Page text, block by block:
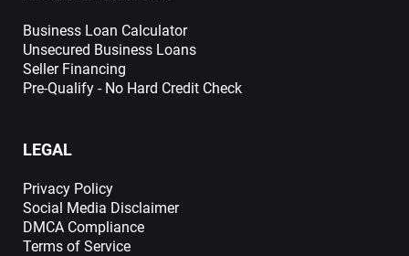
Business Loan Calculator
Unsecured Business Loans
Seller Financing
Pre-Qualify - No Hard Credit Check
LEGAL
Privacy Policy
Social Media Disclaimer
DMCA Compliance
Terms of Service